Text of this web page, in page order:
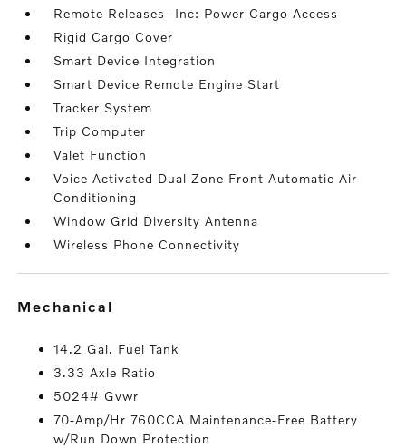
Remote Releases -Inc: Power Cargo Access
Rigid Cargo Cover
Smart Device Integration
Smart Device Remote Engine Start
Tracker System
Trip Computer
Valet Function
Voice Activated Dual Zone Front Automatic Air
Conditioning
Window Grid Diversity Antenna
Wireless Phone Connectivity
mechanical
14.2 Gal. Fuel Tank
3.33 Axle Ratio
5024# Gvwr
70-Amp/Hr 760CCA Maintenance-Free Battery
w/Run Down Protection